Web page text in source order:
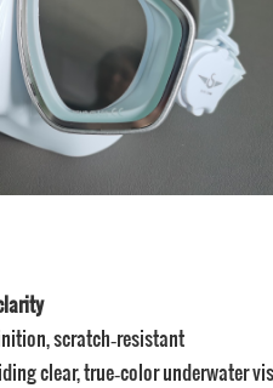
scratch‑resistant
clear, true‑color underwater